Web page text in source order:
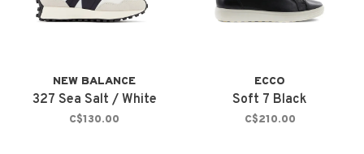
NEW BALANCE
327 Sea Salt / White
C$130.00
ECCO
Soft 7 Black
C$210.00